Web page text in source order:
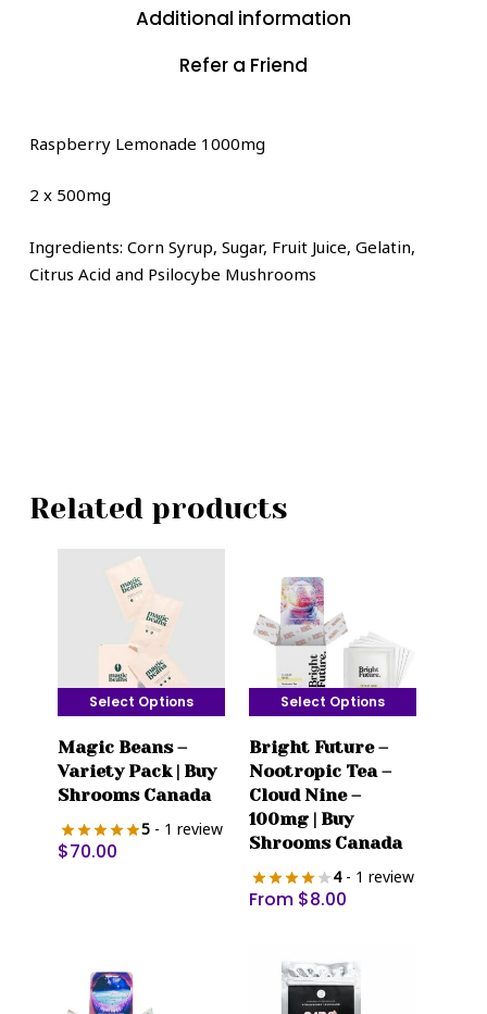
Additional information
Refer a Friend
Raspberry Lemonade 1000mg
2 x 500mg
Ingredients: Corn Syrup, Sugar, Fruit Juice, Gelatin,
Citrus Acid and Psilocybe Mushrooms
Related products
Select Options
product
has
variants.
The
chosen
Magic Beans –
Variety Pack | Buy
Shrooms Canada
5- 1 review
$70.00
Select Options
product
has
multiple
variants.
options
chosen
Bright Future –
Nootropic Tea –
Cloud Nine –
100mg | Buy
Shrooms Canada
4- 1 review
From $8.00